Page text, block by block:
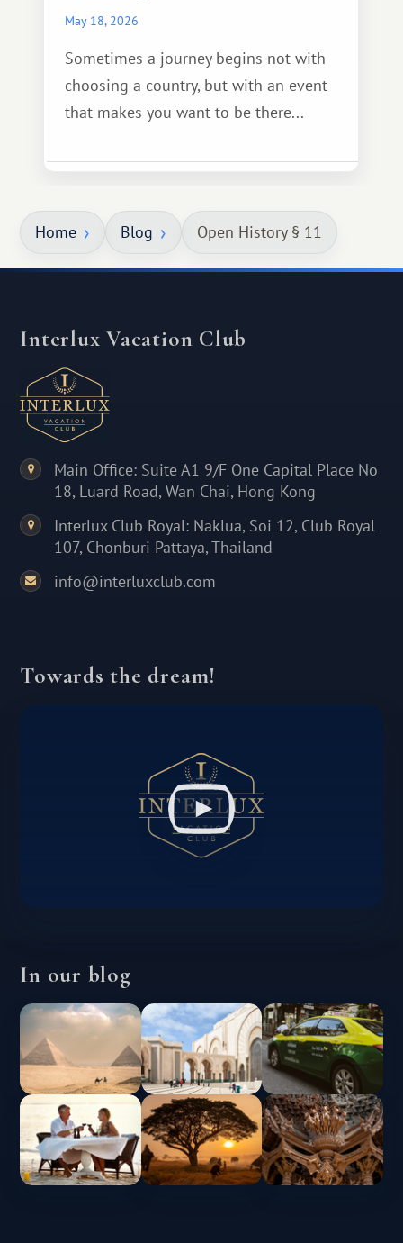
May 18, 2026
Sometimes a journey begins not with
choosing a country, but with an event
that makes you want to be there...
Home Blog Open History § 11
Interlux Vacation Club
Main Office: Suite A1 9/F One Capital Place No
18, Luard Road, Wan Chai, Hong Kong
Interlux Club Royal: Naklua, Soi 12, Club Royal
107, Chonburi Pattaya, Thailand
info@interluxclub.com
Towards the dream!
In our blog